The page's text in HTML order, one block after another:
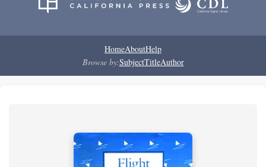
HomeAboutHelp
Browse by:SubjectTitleAuthor